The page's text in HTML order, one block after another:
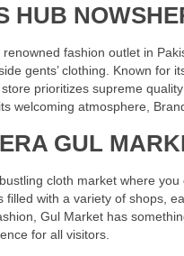
HUB
fashion outlet in
gents’ clothing. Known for
prioritizes supreme
welcoming atmosphere,
GUL
cloth market where
filled with a variety of shops,
Gul Market has
for all visitors.